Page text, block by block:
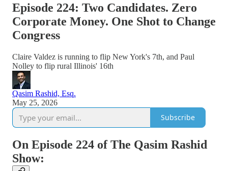
Episode 224: Two Candidates. Zero
Corporate Money. One Shot to Change
Congress
Claire Valdez is running to flip New York's 7th, and Paul
Nolley to flip rural Illinois' 16th
Qasim Rashid, Esq.
May 25, 2026
Subscribe
On Episode 224 of The Qasim Rashid
Show: